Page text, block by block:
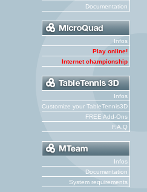
Documentation
Infos
Play online!
Internet championship
Infos
Customize your TableTennis3D
FREE Add-Ons
F.A.Q
Infos
Documentation
System requirements